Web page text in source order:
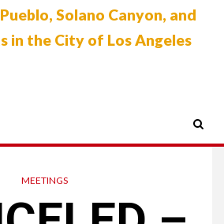
Solano Canyon, and
in the City of Los Angeles
MEETINGS